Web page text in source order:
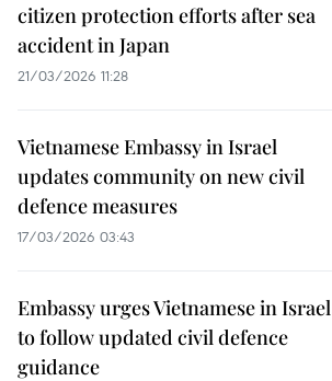
citizen protection efforts after sea
accident in Japan
21/03/2026 11:28
Vietnamese Embassy in Israel
updates community on new civil
defence measures
17/03/2026 03:43
Embassy urges Vietnamese in Israel
to follow updated civil defence
guidance